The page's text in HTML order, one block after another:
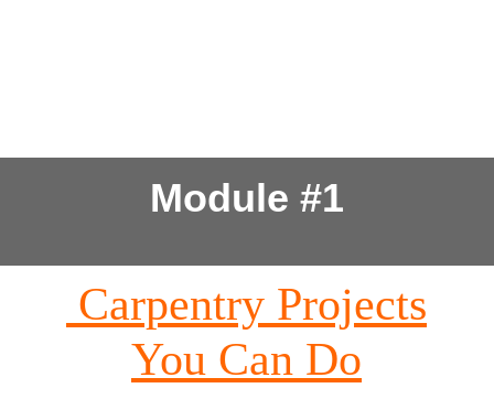
Module #1
Carpentry Projects
You Can Do